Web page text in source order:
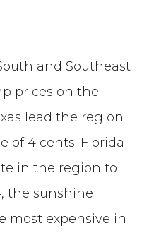
and Southeast
prices on the
lead the region
of 4 cents. Florida
in the region to
the sunshine
most expensive in